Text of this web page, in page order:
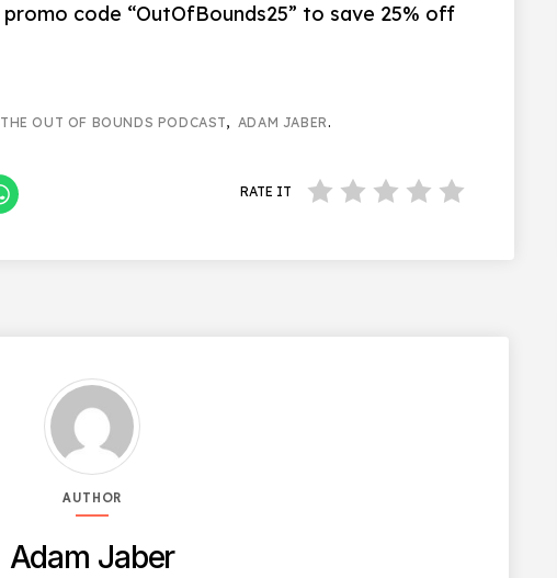
promo code “OutOfBounds25” to save 25% off
THE OUT OF BOUNDS PODCAST, ADAM JABER.
RATE IT
AUTHOR
Adam Jaber